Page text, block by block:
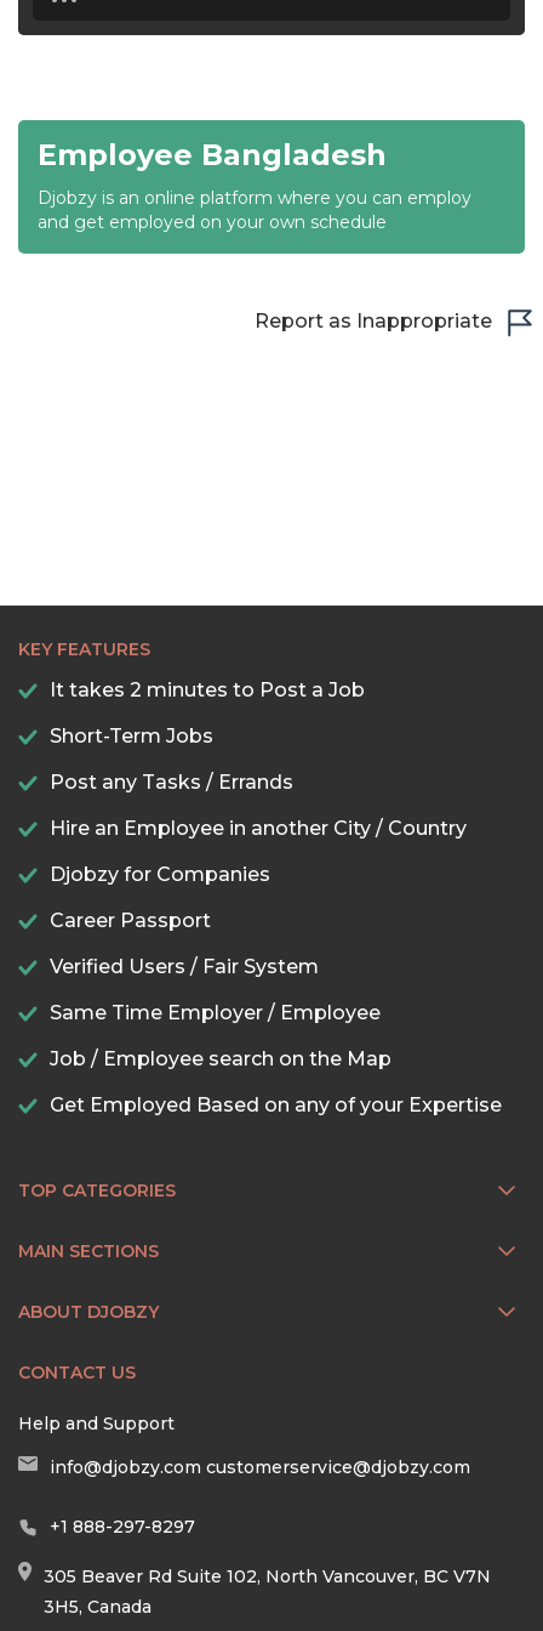
19:30
20:00
20:30
Employee Bangladesh
Djobzy is an online platform where you can employ
and get employed on your own schedule
Report as Inappropriate
KEY FEATURES
It takes 2 minutes to Post a Job
Short-Term Jobs
Post any Tasks / Errands
Hire an Employee in another City / Country
Djobzy for Companies
Career Passport
Verified Users / Fair System
Same Time Employer / Employee
Job / Employee search on the Map
Get Employed Based on any of your Expertise
TOP CATEGORIES
MAIN SECTIONS
ABOUT DJOBZY
CONTACT US
Help and Support
info@djobzy.com customerservice@djobzy.com
+1 888-297-8297
305 Beaver Rd Suite 102, North Vancouver, BC V7N
3H5, Canada